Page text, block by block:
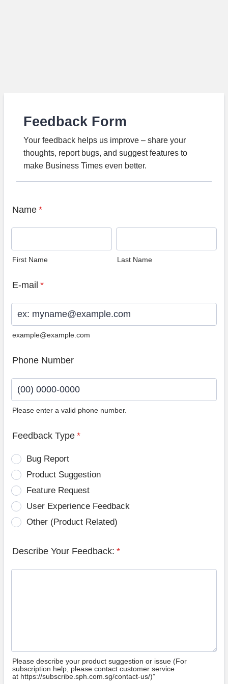
Feedback Form
Your feedback helps us improve – share your
thoughts, report bugs, and suggest features to
make Business Times even better.
Name *
First Name Last Name
E-mail *
example@example.com
Phone Number
Please enter a valid phone number.
Feedback Type *
Bug Report
Product Suggestion
Feature Request
User Experience Feedback
Other (Product Related)
Describe Your Feedback: *
Please describe your product suggestion or issue (For
subscription help, please contact customer service
at https://subscribe.sph.com.sg/contact-us/)”